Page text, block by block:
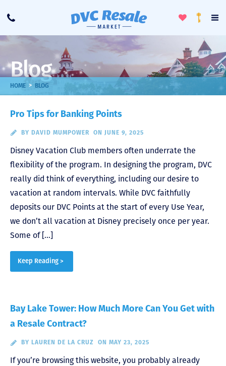
Call
ToggleLoyalty
Blog
HOME > BLOG
Pro Tips for Banking Points
BY DAVID MUMPOWER ON JUNE 9, 2025
Disney Vacation Club members often underrate the
flexibility of the program. In designing the program, DVC
really did think of everything, including our desire to
vacation at random intervals. While DVC faithfully
deposits our DVC Points at the start of every Use Year,
we don’t all vacation at Disney precisely once per year.
Some of […]
Keep Reading >
Bay Lake Tower: How Much More Can You Get with
a Resale Contract?
BY LAUREN DE LA CRUZ ON MAY 23, 2025
If you’re browsing this website, you probably already